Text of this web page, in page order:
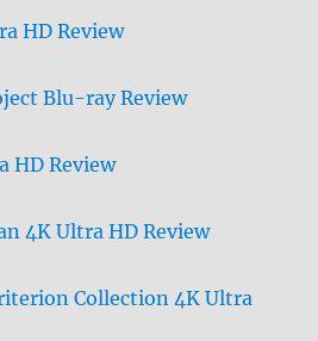
HD Review
Blu-ray Review
HD Review
4K Ultra HD Review
Collection 4K Ultra